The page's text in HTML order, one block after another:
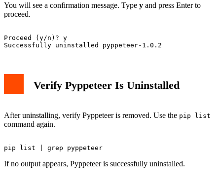
You will see a confirmation message. Type y and press Enter to
proceed.
Proceed (y/n)? y
Verify Pyppeteer Is Uninstalled
After uninstalling, verify Pyppeteer is removed. Use the pip list
command again.
If no output appears, Pyppeteer is successfully uninstalled.